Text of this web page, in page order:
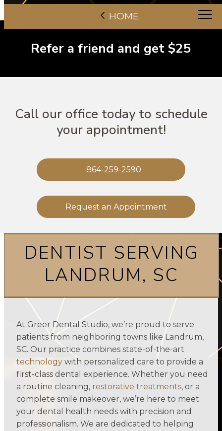
HOME
Refer a friend and get $25
Call our office today to schedule
your appointment!
864-259-2590
Request an Appointment
DENTIST SERVING
LANDRUM, SC
At Greer Dental Studio, we’re proud to serve
patients from neighboring towns like Landrum,
SC. Our practice combines state-of-the-art
technology with personalized care to provide a
first-class dental experience. Whether you need
a routine cleaning, restorative treatments, or a
complete smile makeover, we’re here to meet
your dental health needs with precision and
professionalism. We are dedicated to helping